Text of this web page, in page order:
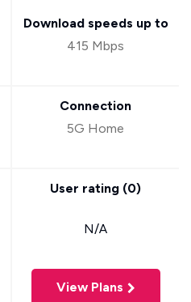
Download speeds up to
415 Mbps
Connection
5G Home
User rating (0)
N/A
View Plans